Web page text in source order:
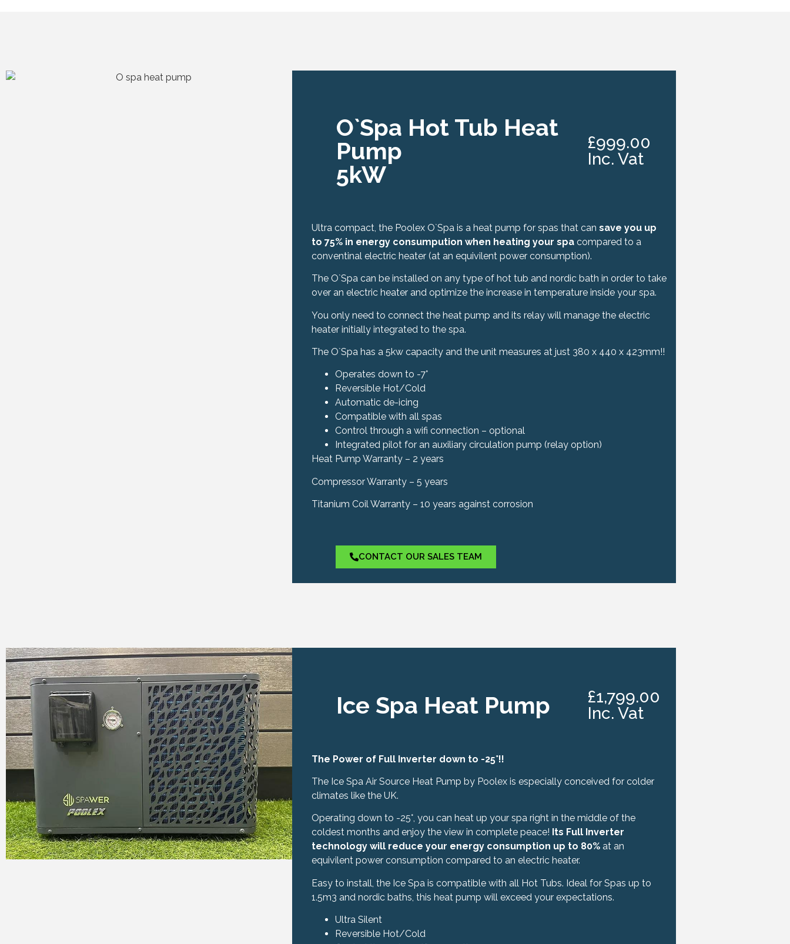
O`Spa Hot Tub Heat
Pump
5kW
£999.00
Inc. Vat
Ultra compact, the Poolex O`Spa is a heat pump for spas that can save you up
to 75% in energy consumpution when heating your spa compared to a
conventinal electric heater (at an equivilent power consumption).
The O`Spa can be installed on any type of hot tub and nordic bath in order to take
over an electric heater and optimize the increase in temperature inside your spa.
You only need to connect the heat pump and its relay will manage the electric
heater initially integrated to the spa.
The O`Spa has a 5kw capacity and the unit measures at just 380 x 440 x 423mm!!
Operates down to -7°
Reversible Hot/Cold
Automatic de-icing
Compatible with all spas
Control through a wifi connection – optional
Integrated pilot for an auxiliary circulation pump (relay option)
Heat Pump Warranty – 2 years
Compressor Warranty – 5 years
Titanium Coil Warranty – 10 years against corrosion
CONTACT OUR SALES TEAM
Ice Spa Heat Pump
£1,799.00
Inc. Vat
The Power of Full Inverter down to -25°!!
The Ice Spa Air Source Heat Pump by Poolex is especially conceived for colder
climates like the UK.
Operating down to -25°, you can heat up your spa right in the middle of the
coldest months and enjoy the view in complete peace! Its Full Inverter
technology will reduce your energy consumption up to 80% at an
equivilent power consumption compared to an electric heater.
Easy to install, the Ice Spa is compatible with all Hot Tubs. Ideal for Spas up to
1.5m3 and nordic baths, this heat pump will exceed your expectations.
Ultra Silent
Reversible Hot/Cold